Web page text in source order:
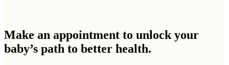
Make an appointment to unlock your
baby’s path to better health.